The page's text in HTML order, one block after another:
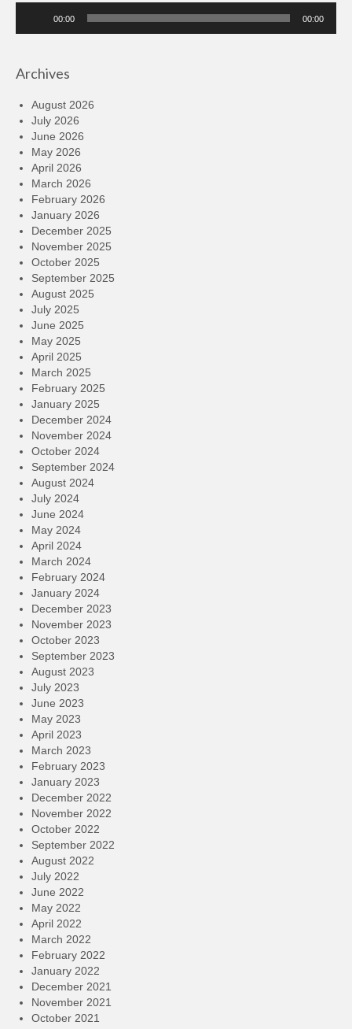
00:00 00:00
Archives
August 2026
July 2026
June 2026
May 2026
April 2026
March 2026
February 2026
January 2026
December 2025
November 2025
October 2025
September 2025
August 2025
July 2025
June 2025
May 2025
April 2025
March 2025
February 2025
January 2025
December 2024
November 2024
October 2024
September 2024
August 2024
July 2024
June 2024
May 2024
April 2024
March 2024
February 2024
January 2024
December 2023
November 2023
October 2023
September 2023
August 2023
July 2023
June 2023
May 2023
April 2023
March 2023
February 2023
January 2023
December 2022
November 2022
October 2022
September 2022
August 2022
July 2022
June 2022
May 2022
April 2022
March 2022
February 2022
January 2022
December 2021
November 2021
October 2021